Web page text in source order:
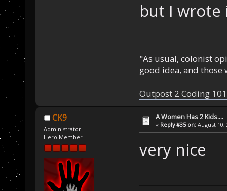
but I wrote
"As usual, colonist
good idea, and those
Outpost 2 Coding
CK9
Administrator
Hero Member
A Women Has 2 Kids....
« Reply #35 on: August 10,
very nice